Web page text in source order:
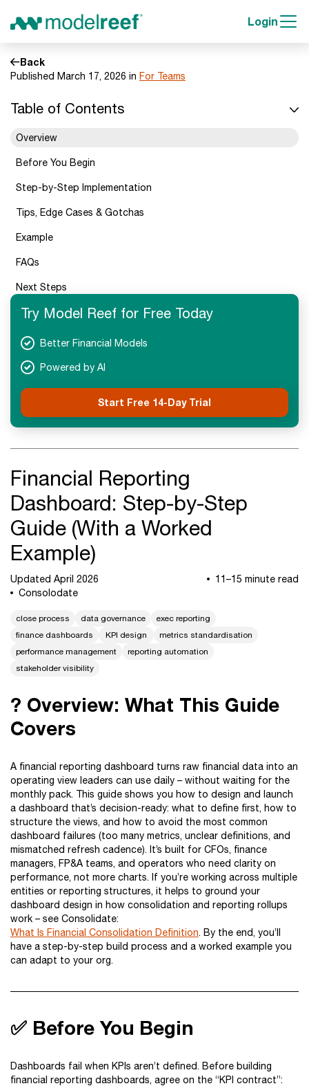
Login
Back
Published March 17, 2026 in For Teams
Table of Contents
Overview
Before You Begin
Step-by-Step Implementation
Tips, Edge Cases & Gotchas
Example
FAQs
Next Steps
Try Model Reef for Free Today
Better Financial Models
Powered by AI
Start Free 14-Day Trial
Financial Reporting
Dashboard: Step-by-Step
Guide (With a Worked
Example)
Updated April 2026
11–15 minute read
Consolodate
close process data governance
exec reporting
finance dashboards
KPI design
metrics standardisation
performance management
reporting automation
stakeholder visibility
? Overview: What This Guide
Covers
A financial reporting dashboard turns raw financial data into an
operating view leaders can use daily – without waiting for the
monthly pack. This guide shows you how to design and launch
a dashboard that’s decision-ready: what to define first, how to
structure the views, and how to avoid the most common
dashboard failures (too many metrics, unclear definitions, and
mismatched refresh cadence). It’s built for CFOs, finance
managers, FP&A teams, and operators who need clarity on
performance, not more charts. If you’re working across multiple
entities or reporting structures, it helps to ground your
dashboard design in how consolidation and reporting rollups
work – see Consolidate:
What Is Financial Consolidation Definition. By the end, you’ll
have a step-by-step build process and a worked example you
can adapt to your org.
✅ Before You Begin
Dashboards fail when KPIs aren’t defined. Before building
financial reporting dashboards, agree on the “KPI contract”: